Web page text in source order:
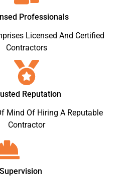
Professionals
Licensed And Certified
Contractors
Reputation
Mind Of Hiring A Reputable
Contractor